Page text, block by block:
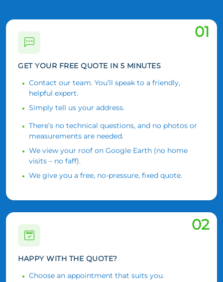
01
GET YOUR FREE QUOTE IN 5 MINUTES
Contact our team. You’ll speak to a friendly,
helpful expert.
Simply tell us your address.
There’s no technical questions, and no photos or
measurements are needed.
We view your roof on Google Earth (no home
visits – no faff).
We give you a free, no-pressure, fixed quote.
02
HAPPY WITH THE QUOTE?
Choose an appointment that suits you.